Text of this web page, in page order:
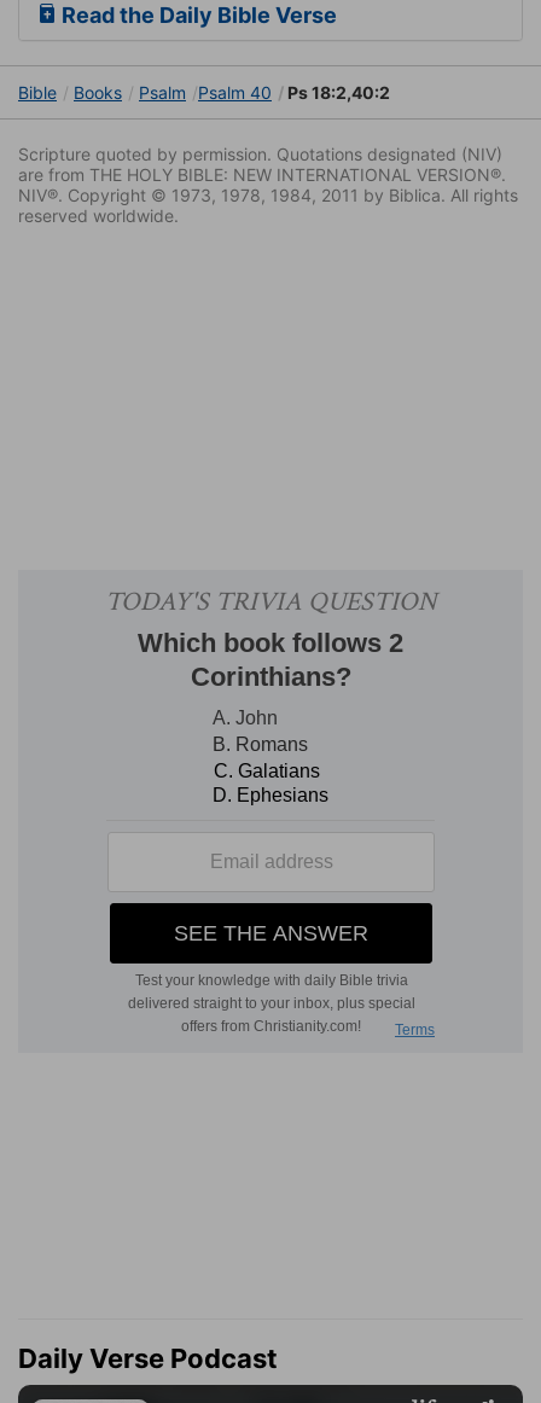
Read the Daily Bible Verse
Bible Books Psalm Psalm 40 Ps 18:2,40:2
Scripture quoted by permission. Quotations designated (NIV)
are from THE HOLY BIBLE: NEW INTERNATIONAL VERSION®.
NIV®. Copyright © 1973, 1978, 1984, 2011 by Biblica. All rights
reserved worldwide.
Daily Verse Podcast